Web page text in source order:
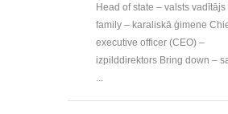
Head of state – valsts vadītājs
family – karaliskā ģimene
executive officer (CEO) –
izpilddirektors Bring down –
...